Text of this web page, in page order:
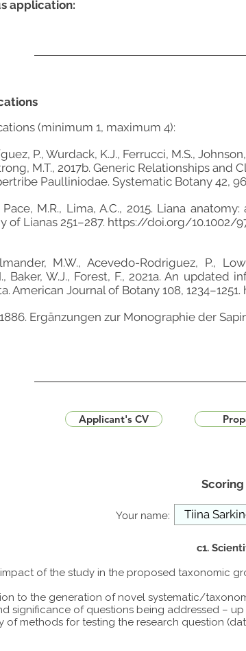
(minimum 1, maximum 4):
P., Wurdack, K.J., Ferrucci, M.S.,
M.T., 2017b. Generic Relationships
Paulliniodae. Systematic Botany 42,
Pace, M.R., Lima, A.C., 2015. Liana
of Lianas 251–287. https://doi.org/10.1002/
M.W., Acevedo-Rodriguez, P.,
Baker, W.J., Forest, F., 2021a. An
American Journal of Botany 108, 1234–1251.
1886. Ergänzungen zur Monographie der
Your name:
c1.
of the study in the proposed taxonomic
to the generation of novel systematic/
significance of questions being addressed – up
of methods for testing the research question
Applicant's CV
application: